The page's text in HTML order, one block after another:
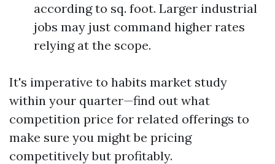
according to sq. foot. Larger industrial
jobs may just command higher rates
relying at the scope.
It's imperative to habits market study
within your quarter—find out what
competition price for related offerings to
make sure you might be pricing
competitively but profitably.